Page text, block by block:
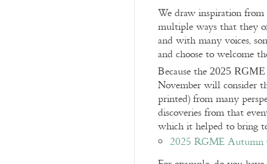
We draw inspiration from
multiple ways that they
and with many voices,
and choose to welcome
Because the 2025
November will consider
printed) from many
discoveries from that
which it helped to bring
2025 RGME Autumn